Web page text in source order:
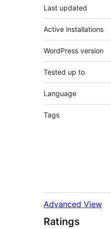
Last updated
Active installations
WordPress version
Tested up to
Language
Tags
Advanced View
Ratings